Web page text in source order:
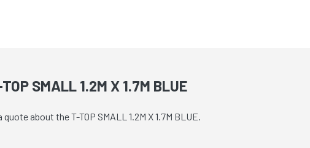
SMALL 1.2M X 1.7M BLUE
about the T-TOP SMALL 1.2M X 1.7M BLUE.